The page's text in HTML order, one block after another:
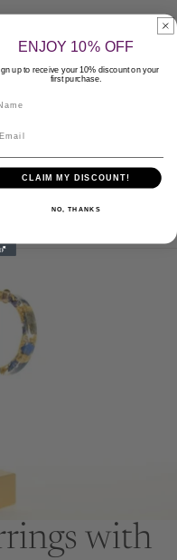
with
ENJOY 10% OFF
up to receive your 10% discount on your
first purchase.
CLAIM MY DISCOUNT!
NO, THANKS